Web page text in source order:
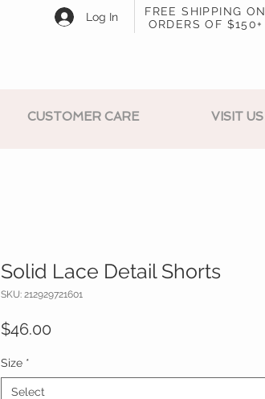
CUSTOMER CARE VISIT US
Log In
FREE SHIPPING ON
ORDERS OF $150+
Solid Lace Detail Shorts
SKU: 212929721601
$46.00
Size *
Select